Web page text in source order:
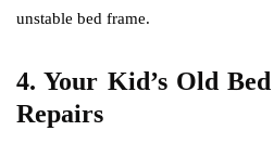
unstable bed frame.
4.Your Kid’s Old
Repairs